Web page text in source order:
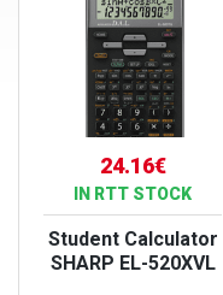
24.16€
IN RTT STOCK
Student Calculator
SHARP EL-520XVL